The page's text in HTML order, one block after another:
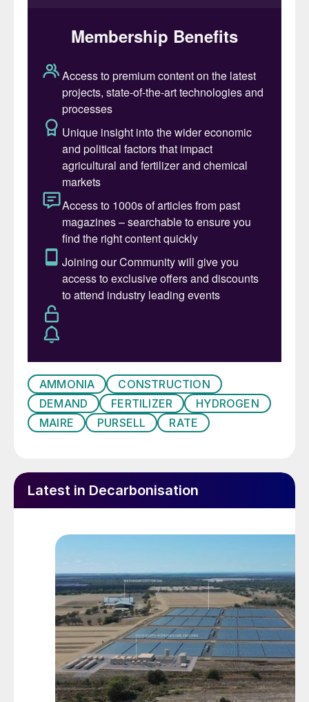
everyone and has less impact on the
environment and our planet?
Mineral fertilizers play a significant role in
the intensification of agriculture –
responsible for more than half of the
world’s food production – but their
production and application also present
several challenges. Stamicarbon, MAIRE’s
innovation and licensing company engaged
in nitrogen technologies believes that
technological innovations are vital in
contributing to solving global food
challenges by intensifying agriculture while
at the same time protecting the
environment.
The company aims to decrease emissions
and energy consumption and increase
fertilizers’ nutrient use efficiency (NUE). To
achieve that, Stamicarbon is focusing its
strategic research and development efforts
on two main areas:
AMMONIA
CONSTRUCTION
DEMAND
FERTILIZER
HYDROGEN
MAIRE
PURSELL RATE
Latest in Decarbonisation